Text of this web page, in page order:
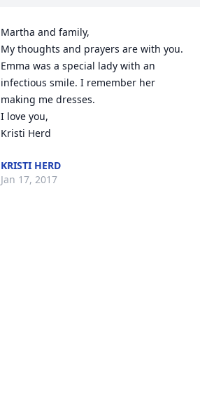
Martha and family,
My thoughts and prayers are with you.
Emma was a special lady with an
infectious smile. I remember her
making me dresses.
I love you,
Kristi Herd
KRISTI HERD
Jan 17, 2017